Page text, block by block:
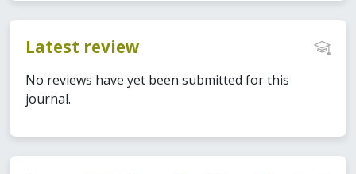
Latest review
No reviews have yet been submitted for this
journal.